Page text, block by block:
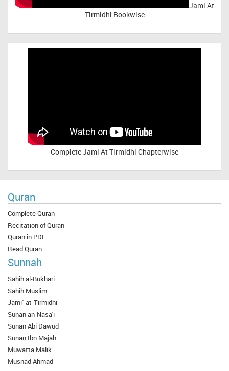
Jami At
Tirmidhi Bookwise
CompleteJami At Tirmidhi Chapterwise
Quran
Complete Quran
Recitation of Quran
Quran in PDF
Read Quran
Sunnah
Sahih al-Bukhari
Sahih Muslim
Jami` at-Tirmidhi
Sunan an-Nasa'i
Sunan Abi Dawud
Sunan Ibn Majah
Muwatta Malik
Musnad Ahmad